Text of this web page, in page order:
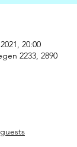
20:00
2233, 2890